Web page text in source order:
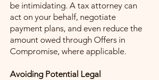
be intimidating. A tax attorney can
act on your behalf, negotiate
payment plans, and even reduce the
amount owed through Offers in
Compromise, where applicable.
Avoiding Potential Legal